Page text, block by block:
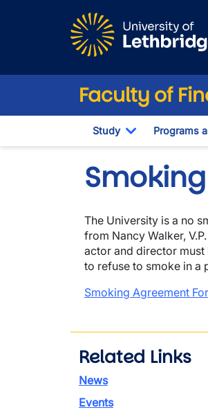
Faculty of
Study
Toggle
Programs
The University is a no
from Nancy Walker,
actor and director must
to refuse to smoke in a
Smoking Agreement
Related Links
News
Events